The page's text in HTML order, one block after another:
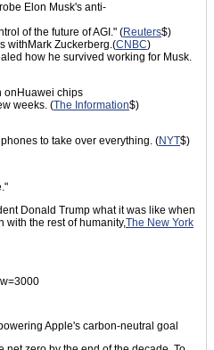
Elon Musk's anti-
of the future of AGI." (Reuters$)
withMark Zuckerberg.(CNBC)
how he survived working for Musk.
onHuawei chips
weeks. (The Information$)
to take over everything. (NYT$)
Donald Trump what it was like when
with the rest of humanity,The New York
Apple's carbon-neutral goal